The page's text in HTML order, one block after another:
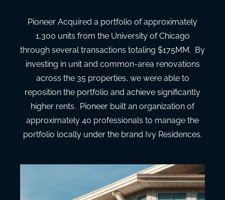
Pioneer Acquired a portfolio of approximately
1,300 units from the University of Chicago
through several transactions totaling $175MM. By
investing in unit and common-area renovations
across the 35 properties, we were able to
reposition the portfolio and achieve significantly
higher rents. Pioneer built an organization of
approximately 40 professionals to manage the
portfolio locally under the brand Ivy Residences.